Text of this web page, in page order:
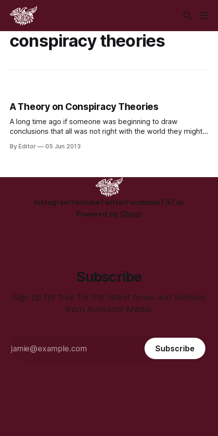
conspiracy theories
A Theory on Conspiracy Theories
A long time ago if someone was beginning to draw
conclusions that all was not right with the world they might
with people down the pub or at work. Today unfortunately
By Editor 05 Jun 2013
InstagramYoutubeTwitterFacebookTikTok
Powered by Ghost
Subscribe
Sign up for free for the latest news and analysis
from Aontacht Media.
Subscribe